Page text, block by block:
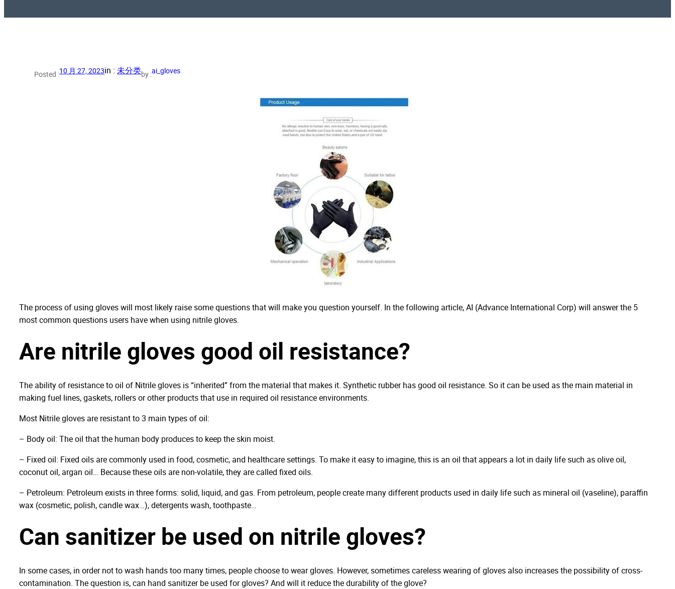
Posted :10 月 27, 2023in : 未分类by :ai_gloves
The process of using gloves will most likely raise some questions that will make you question yourself. In the following article, AI (Advance International Corp) will answer the 5
most common questions users have when using nitrile gloves.
Are nitrile gloves good oil resistance?
The ability of resistance to oil of Nitrile gloves is “inherited” from the material that makes it. Synthetic rubber has good oil resistance. So it can be used as the main material in
making fuel lines, gaskets, rollers or other products that use in required oil resistance environments.
Most Nitrile gloves are resistant to 3 main types of oil:
– Body oil: The oil that the human body produces to keep the skin moist.
– Fixed oil: Fixed oils are commonly used in food, cosmetic, and healthcare settings. To make it easy to imagine, this is an oil that appears a lot in daily life such as olive oil,
coconut oil, argan oil… Because these oils are non-volatile, they are called fixed oils.
– Petroleum: Petroleum exists in three forms: solid, liquid, and gas. From petroleum, people create many different products used in daily life such as mineral oil (vaseline), paraffin
wax (cosmetic, polish, candle wax…), detergents wash, toothpaste…
Can sanitizer be used on nitrile gloves?
In some cases, in order not to wash hands too many times, people choose to wear gloves. However, sometimes careless wearing of gloves also increases the possibility of cross-
contamination. The question is, can hand sanitizer be used for gloves? And will it reduce the durability of the glove?